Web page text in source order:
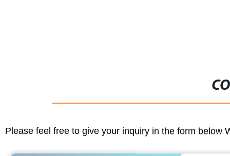
Please feel free to give your inquiry in the form below